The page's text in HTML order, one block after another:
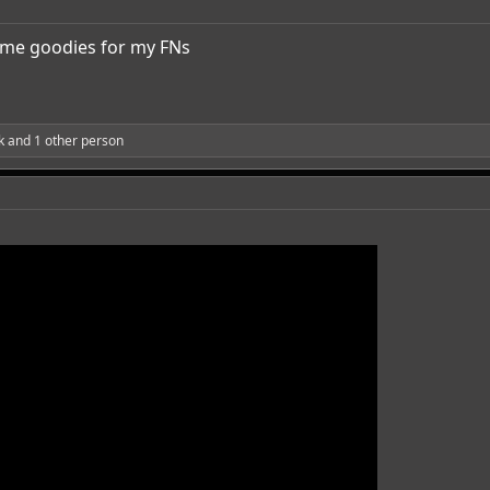
goodies for my FNs
and 1 other person